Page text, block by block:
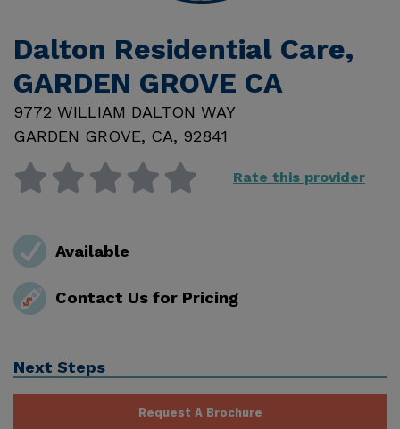
Dalton Residential Care,
GARDEN GROVE CA
9772 WILLIAM DALTON WAY
GARDEN GROVE, CA, 92841
Rate this provider
Available
Contact Us for Pricing
Next Steps
Request A Brochure